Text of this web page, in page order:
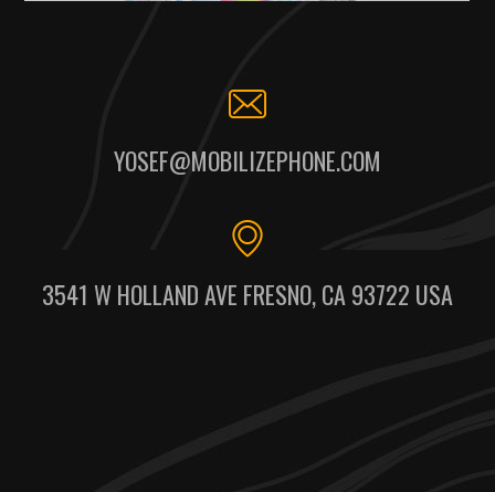
YOSEF@MOBILIZEPHONE.COM
3541 W HOLLAND AVE FRESNO, CA 93722 USA